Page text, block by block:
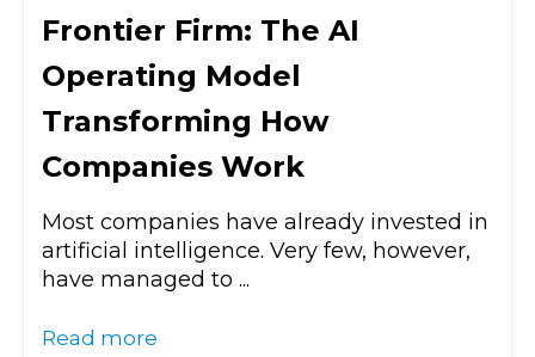
Frontier Firm: The AI
Operating Model
Transforming How
Companies Work
Most companies have already invested in
artificial intelligence. Very few, however,
have managed to ...
Read more